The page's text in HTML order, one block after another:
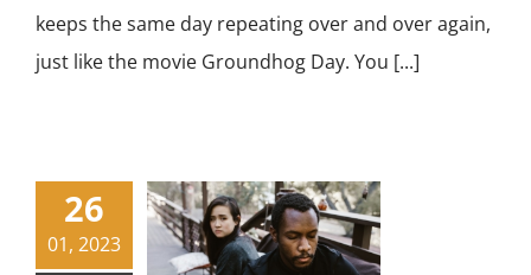
keeps the same day repeating over and over again,
just like the movie Groundhog Day. You [...]
26
01, 2023